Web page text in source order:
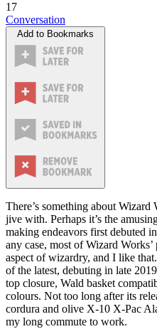
17
Conversation
Add to Bookmarks
There’s something about
jive with. Perhaps it’s the
making endeavors first debuted
any case, most of Wizard
aspect of wizardry, and I like
of the latest, debuting in late
top closure, Wald basket
colours. Not too long after its
cordura and olive X-10 X-Pac
my long commute to work.